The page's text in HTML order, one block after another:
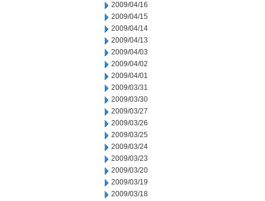
2009/04/16
2009/04/15
2009/04/14
2009/04/13
2009/04/03
2009/04/02
2009/04/01
2009/03/31
2009/03/30
2009/03/27
2009/03/26
2009/03/25
2009/03/24
2009/03/23
2009/03/20
2009/03/19
2009/03/18